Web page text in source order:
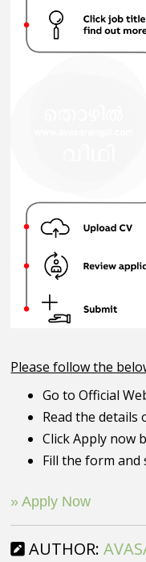
Please follow the
Go to Official
Read the details
Click Apply now
Fill the form and
» Apply Now
AUTHOR: